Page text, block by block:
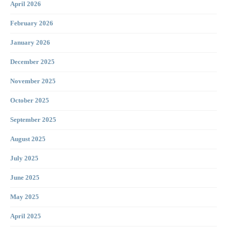
April 2026
February 2026
January 2026
December 2025
November 2025
October 2025
September 2025
August 2025
July 2025
June 2025
May 2025
April 2025